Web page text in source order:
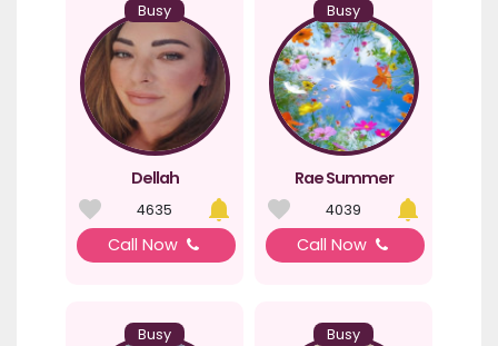
Busy
Dellah
4635
Call Now
Busy
Rae Summer
4039
Call Now
Busy Busy